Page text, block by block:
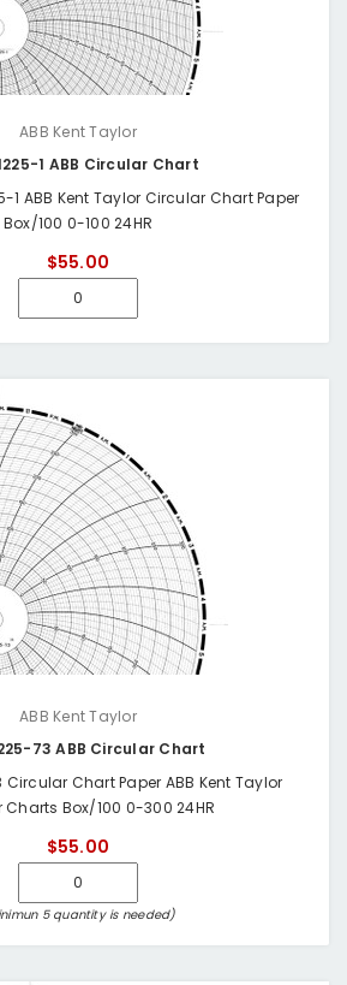
ABB Kent Taylor
1 ABB Circular Chart
1 ABB Kent Taylor Circular Chart Paper
Box/100 0-100 24HR
$55.00
ABB Kent Taylor
73 ABB Circular Chart
Circular Chart Paper ABB Kent Taylor
Box/100 0-300 24HR
$55.00
5 quantity is needed)